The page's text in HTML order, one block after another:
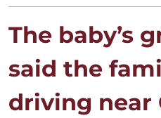
The baby’s
said the
driving near